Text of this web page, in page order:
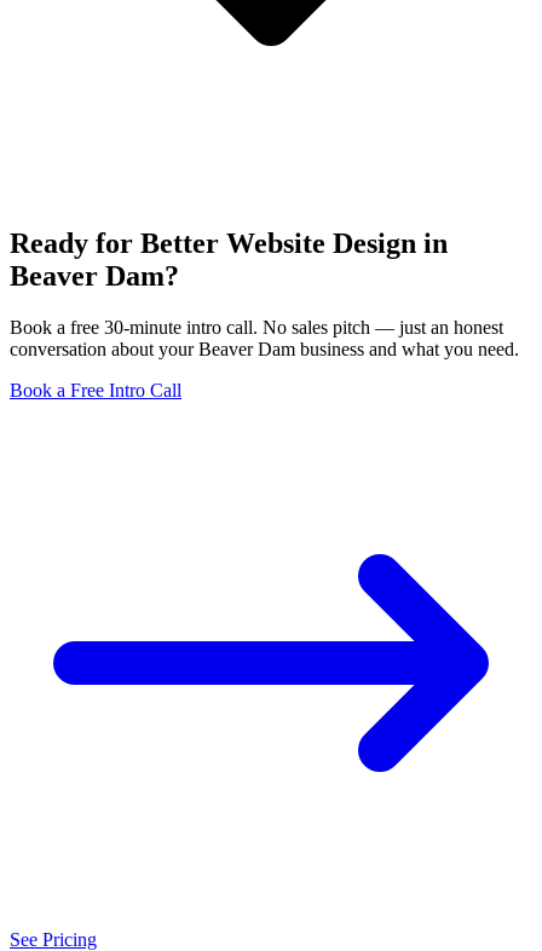
Ready for Better Website Design in
Beaver Dam?
Book a free 30-minute intro call. No sales pitch — just an honest
conversation about your Beaver Dam business and what you need.
Book a Free Intro Call
See Pricing